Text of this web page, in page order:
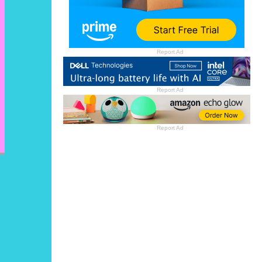
Report Ad
Report Ad
Report Ad